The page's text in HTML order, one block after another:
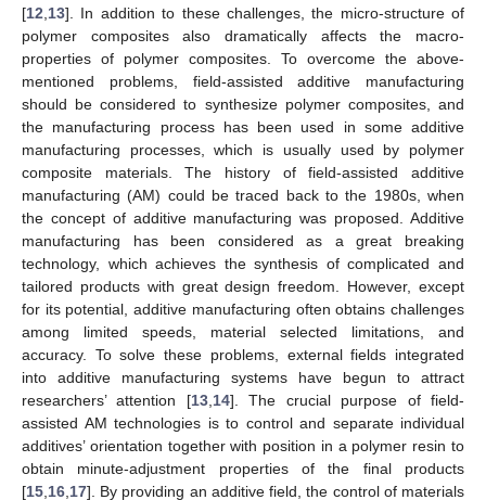
[12 13]. In addition to these challenges, the micro-structure of
polymer composites also dramatically affects the macro-
properties of polymer composites. To overcome the above-
mentioned problems, field-assisted additive manufacturing
should be considered to synthesize polymer composites, and
the manufacturing process has been used in some additive
manufacturing processes, which is usually used by polymer
composite materials. The history of field-assisted additive
manufacturing (AM) could be traced back to the 1980s, when
the concept of additive manufacturing was proposed. Additive
manufacturing has been considered as a great breaking
technology, which achieves the synthesis of complicated and
tailored products with great design freedom. However, except
for its potential, additive manufacturing often obtains challenges
among limited speeds, material selected limitations, and
accuracy. To solve these problems, external fields integrated
into additive manufacturing systems have begun to attract
researchers’ attention [13, 14]. The crucial purpose of field-
assisted AM technologies is to control and separate individual
additives’ orientation together with position in a polymer resin to
obtain minute-adjustment properties of the final products
[15 16 17]. By providing an additive field, the control of materials